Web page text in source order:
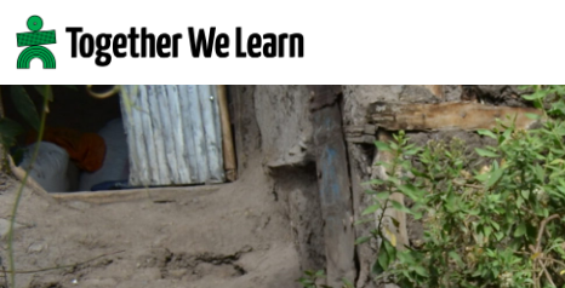
Skip
to
content